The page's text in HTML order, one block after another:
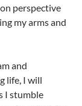
perspective
my arms and
and
life, I will
I stumble